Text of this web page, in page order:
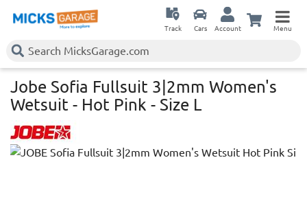
Track Cars Account Menu
Jobe Sofia Fullsuit 3|2mm Women's
Wetsuit - Hot Pink - Size L